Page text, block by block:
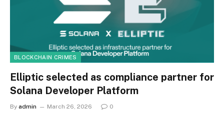
BLOCKCHAIN CRIMES
Elliptic selected as compliance partner for
Solana Developer Platform
By admin March 26, 2026 0